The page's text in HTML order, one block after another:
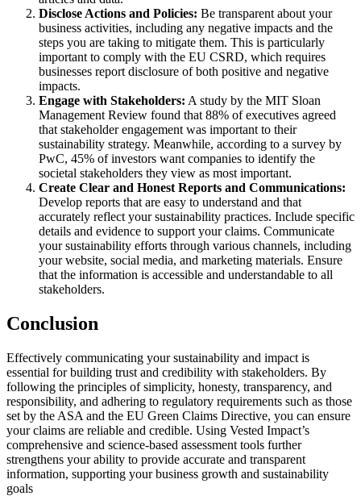
Disclose Actions and Policies: Be transparent about your
business activities, including any negative impacts and the
steps you are taking to mitigate them. This is particularly
important to comply with the EU CSRD, which requires
businesses report disclosure of both positive and negative
impacts.
Engage with Stakeholders: A study by the MIT Sloan
Management Review found that 88% of executives agreed
that stakeholder engagement was important to their
sustainability strategy. Meanwhile, according to a survey by
PwC, 45% of investors want companies to identify the
societal stakeholders they view as most important.
Create Clear and Honest Reports and Communications:
Develop reports that are easy to understand and that
accurately reflect your sustainability practices. Include specific
details and evidence to support your claims. Communicate
your sustainability efforts through various channels, including
your website, social media, and marketing materials. Ensure
that the information is accessible and understandable to all
stakeholders.
Conclusion
Effectively communicating your sustainability and impact is
essential for building trust and credibility with stakeholders. By
following the principles of simplicity, honesty, transparency, and
responsibility, and adhering to regulatory requirements such as those
set by the ASA and the EU Green Claims Directive, you can ensure
your claims are reliable and credible. Using Vested Impact’s
comprehensive and science-based assessment tools further
strengthens your ability to provide accurate and transparent
information, supporting your business growth and sustainability
goals